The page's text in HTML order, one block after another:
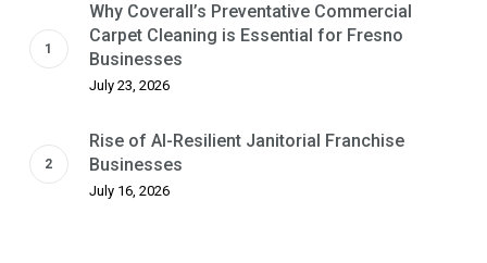
Why Coverall’s Preventative Commercial
Carpet Cleaning is Essential for Fresno
Businesses
July 23, 2026
Rise of AI-Resilient Janitorial Franchise
Businesses
July 16, 2026